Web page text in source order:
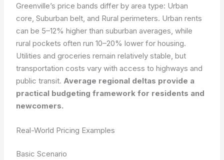
Greenville’s price bands differ by area type: Urban
core, Suburban belt, and Rural perimeters. Urban rents
can be 5–12% higher than suburban averages, while
rural pockets often run 10–20% lower for housing.
Utilities and groceries remain relatively stable, but
transportation costs vary with access to highways and
public transit. Average regional deltas provide a
practical budgeting framework for residents and
newcomers.
Real-World Pricing Examples
Basic Scenario